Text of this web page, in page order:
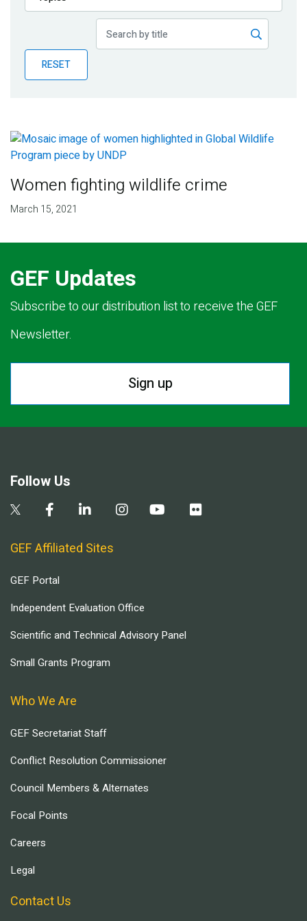
Publications
Partner News
RESET
Women fighting wildlife crime
March 15, 2021
GEF Updates
Subscribe to our distribution list to receive the GEF
Newsletter.
Sign up
Follow Us
GEF Affiliated Sites
GEF Portal
Independent Evaluation Office
Scientific and Technical Advisory Panel
Small Grants Program
Who We Are
GEF Secretariat Staff
Conflict Resolution Commissioner
Council Members & Alternates
Focal Points
Careers
Legal
Contact Us